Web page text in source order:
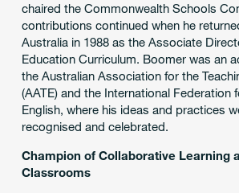
chaired the Commonwealth Schools
contributions continued when he
Australia in 1988 as the Associate
Education Curriculum. Boomer was an
the Australian Association for the
(AATE) and the International Federation
English, where his ideas and practices
recognised and celebrated.
Champion of Collaborative Learning
Classrooms